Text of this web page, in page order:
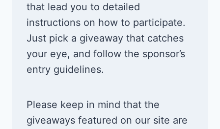
that lead you to detailed
instructions on how to participate.
Just pick a giveaway that catches
your eye, and follow the sponsor’s
entry guidelines.
Please keep in mind that the
giveaways featured on our site are